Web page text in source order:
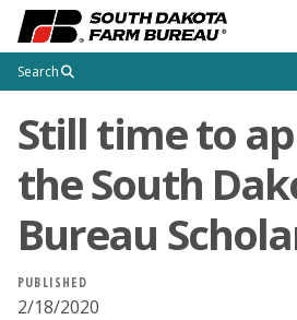
Search
Still time to
the South
Bureau
PUBLISHED
2/18/2020